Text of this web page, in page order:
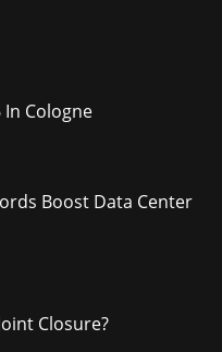
In Cologne
Boost Data Center
Closure?